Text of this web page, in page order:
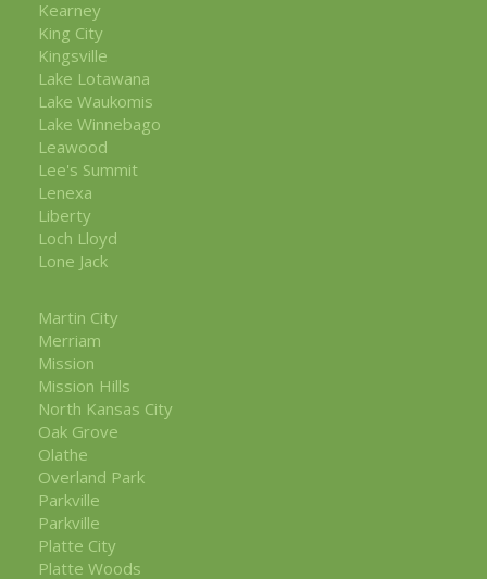
Kearney
King City
Kingsville
Lake Lotawana
Lake Waukomis
Lake Winnebago
Leawood
Lee's Summit
Lenexa
Liberty
Loch Lloyd
Lone Jack
Martin City
Merriam
Mission
Mission Hills
North Kansas City
Oak Grove
Olathe
Overland Park
Parkville
Parkville
Platte City
Platte Woods